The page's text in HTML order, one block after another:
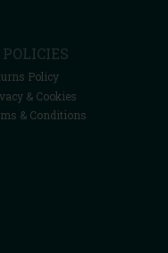
Policy
& Cookies
& Conditions